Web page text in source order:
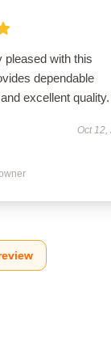
pleased with this
dependable
excellent quality.
Oct 12,